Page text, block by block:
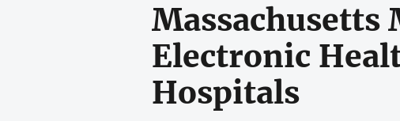
Massachusetts
Electronic
Hospitals